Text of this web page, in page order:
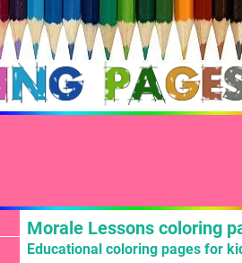
Morale Lessons coloring
Educational coloring pages for